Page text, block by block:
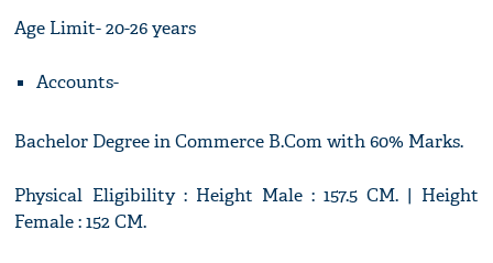
Age Limit- 20-26 years
Accounts-
Bachelor Degree in Commerce B.Com with 60% Marks.
Physical Eligibility : Height Male : 157.5 CM. | Height
Female : 152 CM.